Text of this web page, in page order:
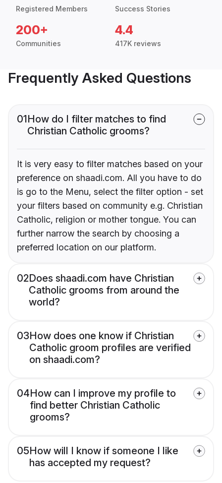
Registered Members Success Stories
200+
Communities
4.4
417K reviews
Frequently Asked Questions
01How do I filter matches to find
Christian Catholic grooms?
It is very easy to filter matches based on your
preference on shaadi.com. All you have to do
is go to the Menu, select the filter option - set
your filters based on community e.g. Christian
Catholic, religion or mother tongue. You can
further narrow the search by choosing a
preferred location on our platform.
02Does shaadi.com have Christian
Catholic grooms from around the
world?
03How does one know if Christian
Catholic groom profiles are verified
on shaadi.com?
04How can I improve my profile to
find better Christian Catholic
grooms?
05How will I know if someone I like
has accepted my request?